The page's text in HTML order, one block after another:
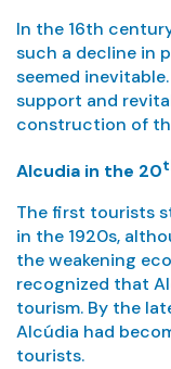
In the 16th
such a decline in
seemed
support and
construction of
Alcudia in the 20
The first tourists
in the 1920s,
the weakening
recognized that
tourism. By the
Alcúdia had
tourists.